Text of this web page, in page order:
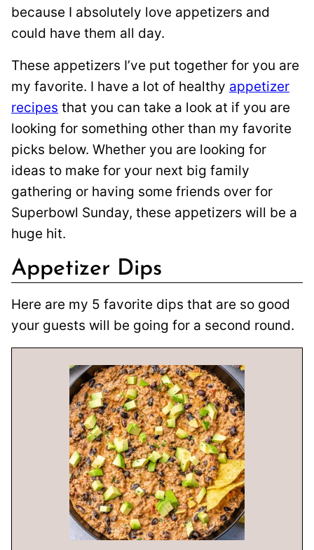
because I absolutely love appetizers and
could have them all day.
These appetizers I’ve put together for you are
my favorite. I have a lot of healthy appetizer
recipes that you can take a look at if you are
looking for something other than my favorite
picks below. Whether you are looking for
ideas to make for your next big family
gathering or having some friends over for
Superbowl Sunday, these appetizers will be a
huge hit.
Appetizer Dips
Here are my 5 favorite dips that are so good
your guests will be going for a second round.